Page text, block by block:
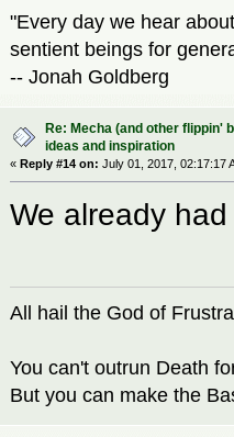
"Every day we hear
sentient beings for
-- Jonah Goldberg
Re: Mecha (and other flippin'
ideas and inspiration
« Reply #14 on: July 01, 2017, 02:17:17
We already
All hail the God of
You can't outrun Death
But you can make the